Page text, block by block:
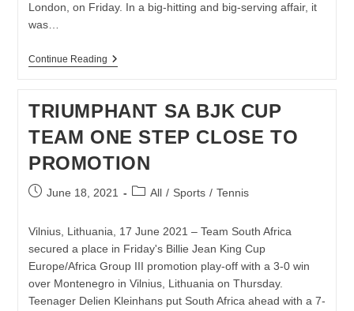
London, on Friday. In a big-hitting and big-serving affair, it
was…
Continue ReadingKGOTHATSO
TO
MAIDEN
WIMBLEDON
FINAL
TRIUMPHANT SA BJK CUP
TEAM ONE STEP CLOSE TO
PROMOTION
PostJune 18, 2021
PostAll / Sports / Tennis
Vilnius, Lithuania, 17 June 2021 – Team South Africa
secured a place in Friday's Billie Jean King Cup
Europe/Africa Group III promotion play-off with a 3-0 win
over Montenegro in Vilnius, Lithuania on Thursday.
Teenager Delien Kleinhans put South Africa ahead with a 7-